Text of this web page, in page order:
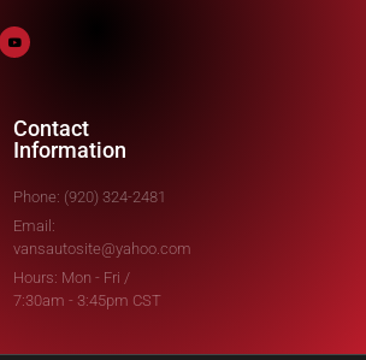
Contact
Information
Phone: (920) 324-2481
Email:
vansautosite@yahoo.com
Hours: Mon - Fri /
7:30am - 3:45pm CST